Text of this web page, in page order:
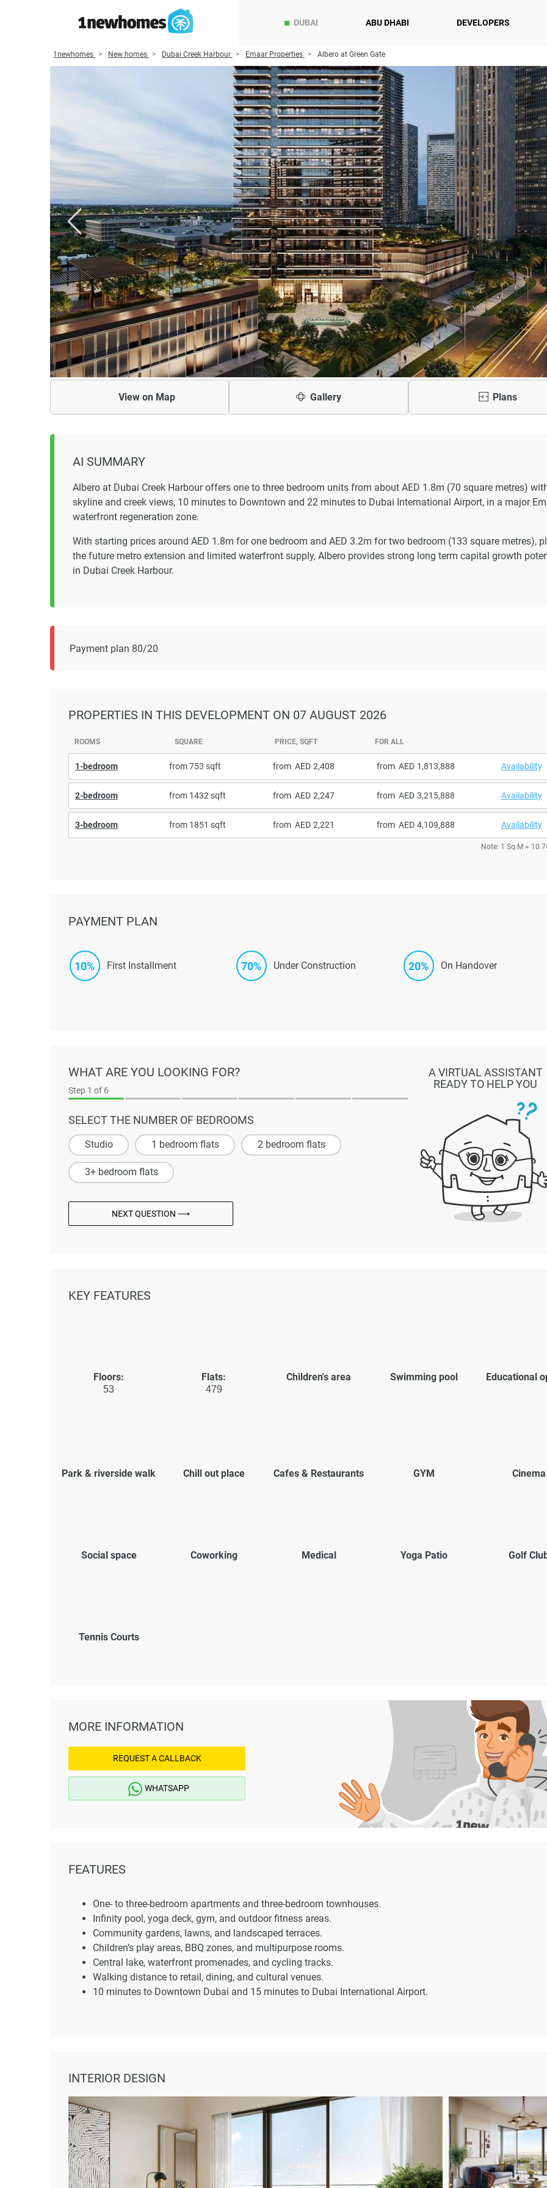
DUBAI ABU DHABI DEVELOPERS
1newhomes New homes Dubai Creek Harbour Emaar Properties Albero at Green Gate
View on Map Gallery Plans
AI SUMMARY
Albero at Dubai Creek Harbour offers one to three bedroom units from about AED 1.8m (70 square metres)
skyline and creek views, 10 minutes to Downtown and 22 minutes to Dubai International Airport, in a major
waterfront regeneration zone.
With starting prices around AED 1.8m for one bedroom and AED 3.2m for two bedroom (133 square metres),
the future metro extension and limited waterfront supply, Albero provides strong long term capital growth
in Dubai Creek Harbour.
Payment plan 80/20
PROPERTIES IN THIS DEVELOPMENT ON 07 AUGUST 2026
ROOMS SQUARE PRICE, SQFT FOR ALL
1-bedroom from 753 sqft from 2,408 from 1,813,888 Availability
2-bedroom from 1432 sqft from 2,247 from 3,215,888 Availability
3-bedroom from 1851 sqft from 2,221 from 4,109,888 Availability
Note: 1 Sq.M =
PAYMENT PLAN
10% First Installment 70% Under Construction 20% On Handover
WHAT ARE YOU LOOKING FOR?
Step 1 of 6
SELECT THE NUMBER OF BEDROOMS
Studio 1 bedroom flats 2 bedroom flats
3+ bedroom flats
NEXT QUESTION ⟶
A VIRTUAL ASSISTANT
READY TO HELP YOU
KEY FEATURES
Floors:
53
Flats:
479
Children's area Swimming pool Educational
Park & riverside walk Chill out place Cafes & Restaurants GYM Cinema
Social space Coworking Medical Yoga Patio Golf
Tennis Courts
MORE INFORMATION
REQUEST A CALLBACK
WHATSAPP
FEATURES
One- to three-bedroom apartments and three-bedroom townhouses.
Infinity pool, yoga deck, gym, and outdoor fitness areas.
Community gardens, lawns, and landscaped terraces.
Children’s play areas, BBQ zones, and multipurpose rooms.
Central lake, waterfront promenades, and cycling tracks.
Walking distance to retail, dining, and cultural venues.
10 minutes to Downtown Dubai and 15 minutes to Dubai International Airport.
INTERIOR DESIGN